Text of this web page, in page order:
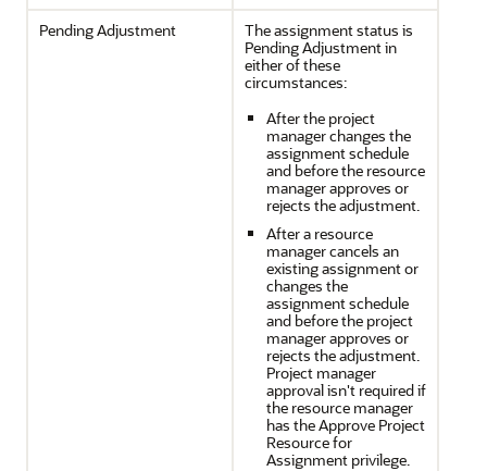
Pending Adjustment
The assignment status is
Pending Adjustment in
either of these
circumstances:
After the project
manager changes the
assignment schedule
and before the resource
manager approves or
rejects the adjustment.
After a resource
manager cancels an
existing assignment or
changes the
assignment schedule
and before the project
manager approves or
rejects the adjustment.
Project manager
approval isn't required if
the resource manager
has the Approve Project
Resource for
Assignment privilege.